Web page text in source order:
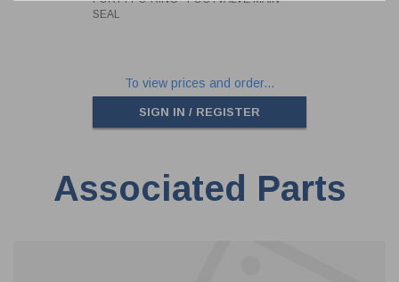
SEAL
To view prices and order...
SIGN IN / REGISTER
Associated Parts